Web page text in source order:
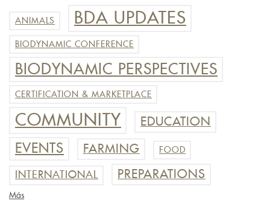
ANIMALS BDA UPDATES
BIODYNAMIC CONFERENCE
BIODYNAMIC PERSPECTIVES
CERTIFICATION & MARKETPLACE
COMMUNITY EDUCATION
EVENTS FARMING FOOD
INTERNATIONAL PREPARATIONS
Más